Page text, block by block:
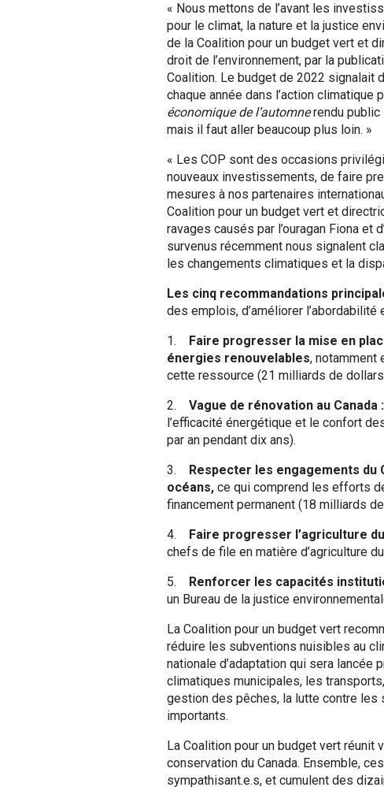
« Nous mettons de l’avant les
pour le climat, la nature et la justice
de la Coalition pour un budget vert et
droit de l’environnement, par la
Coalition. Le budget de 2022 signalait
chaque année dans l’action climatique
économique de l’automnerendu public
mais il faut aller beaucoup plus loin. »
« Les COP sont des occasions
nouveaux investissements, de faire
mesures à nos partenaires
Coalition pour un budget vert et
ravages causés par l’ouragan Fiona
survenus récemment nous signalent
les changements climatiques et la
Les cinq recommandations
des emplois, d’améliorer
1. Faire progresser la mise en
énergies renouvelables, notamment
cette ressource (21 milliards de
2. Vague de rénovation au Canada
l’efficacité énergétique et le confort
par an pendant dix ans).
3. Respecter les engagements
océans, ce qui comprend les efforts
financement permanent (18 milliards
4. Faire progresser l’agriculture
chefs de file en matière d’agriculture
5. Renforcer les capacités
un Bureau de la justice
La Coalition pour un budget vert
réduire les subventions nuisibles au
nationale d’adaptation qui sera lancée
climatiques municipales, les
gestion des pêches, la lutte contre les
importants.
La Coalition pour un budget vert réunit
conservation du Canada. Ensemble,
sympathisant.e.s, et cumulent des